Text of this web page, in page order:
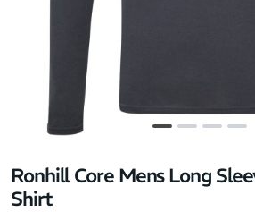
Ronhill Core Mens Long
Shirt